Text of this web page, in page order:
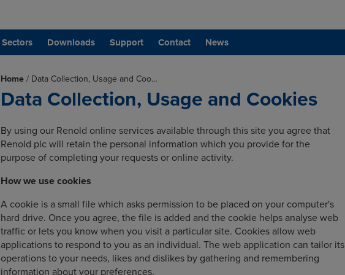
Sectors Downloads Support Contact News
Home / Data Collection, Usage and Coo…
Data Collection, Usage and Cookies
By using our Renold online services available through this site you agree that
Renold plc will retain the personal information which you provide for the
purpose of completing your requests or online activity.
How we use cookies
A cookie is a small file which asks permission to be placed on your computer's
hard drive. Once you agree, the file is added and the cookie helps analyse web
traffic or lets you know when you visit a particular site. Cookies allow web
applications to respond to you as an individual. The web application can tailor its
operations to your needs, likes and dislikes by gathering and remembering
information about your preferences.